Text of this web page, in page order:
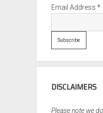
Email Address*
DISCLAIMERS
Please note we